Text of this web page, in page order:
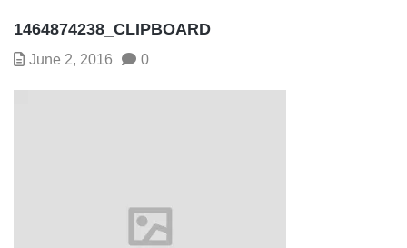
1464874238_CLIPBOARD
June 2, 2016 0